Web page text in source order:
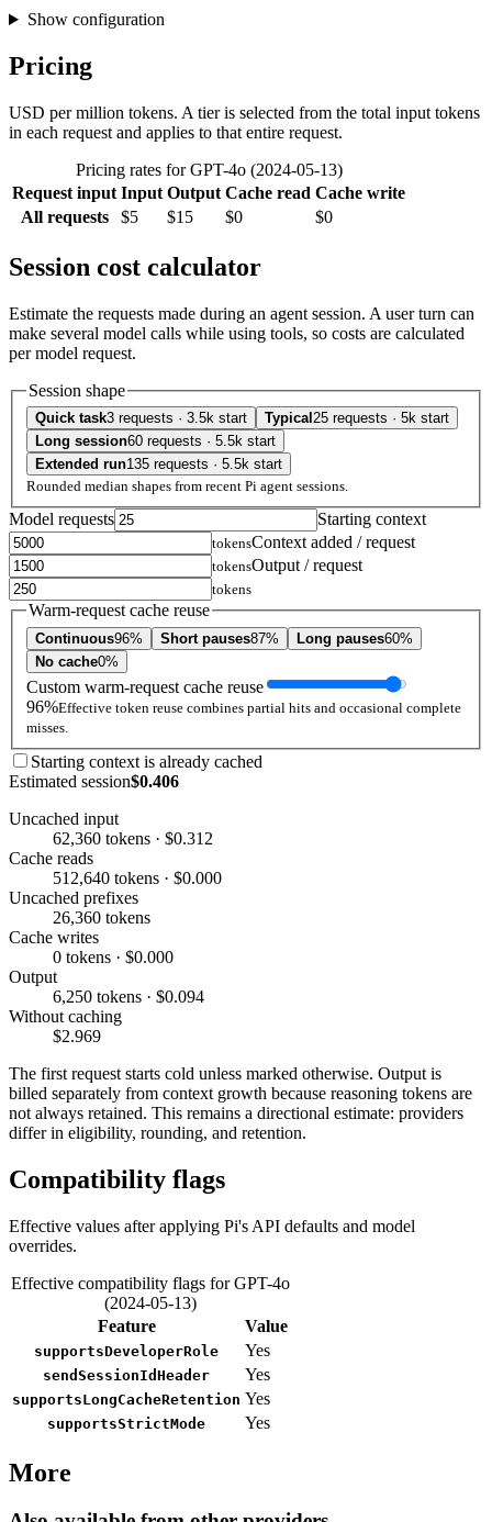
Show configuration
Pricing
USD per million tokens. A tier is selected from the total input tokens
in each request and applies to that entire request.
Pricing rates for GPT-4o (2024-05-13)
Request input Input Output Cache read Cache write
All requests
$5 $15 $0 $0
Session cost calculator
Estimate the requests made during an agent session. A user turn can
make several model calls while using tools, so costs are calculated
per model request.
Session shape
Quick task3 requests · 3.5k start Typical 25 requests · 5k start
Long session60 requests · 5.5k start
Extended run135 requests · 5.5k start
Rounded median shapes from recent Pi agent sessions.
Model requests Starting context
tokensContext added / request
tokensOutput / request
tokens
Warm-request cache reuse
Continuous96% Short pauses87% Long pauses60%
No cache0%
Custom warm-request cache reuse
96%Effective token reuse combines partial hits and occasional complete
misses.
Starting context is already cached
Estimated session$0.406
Uncached input
62,360 tokens · $0.312
Cache reads
512,640 tokens · $0.000
Uncached prefixes
26,360 tokens
Cache writes
0 tokens · $0.000
Output
6,250 tokens · $0.094
Without caching
$2.969
The first request starts cold unless marked otherwise. Output is
billed separately from context growth because reasoning tokens are
not always retained. This remains a directional estimate: providers
differ in eligibility, rounding, and retention.
Compatibility flags
Effective values after applying Pi's API defaults and model
overrides.
Effective compatibility flags for GPT-4o
(2024-05-13)
Feature
Value
supportsDeveloperRole Yes
sendSessionIdHeader Yes
supportsLongCacheRetention Yes
supportsStrictMode Yes
More